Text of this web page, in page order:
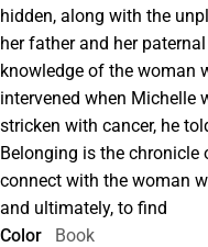
hidden, along with the
her father and her
knowledge of the woman
intervened when Michelle
stricken with cancer, he
Belonging is the chronicle
connect with the woman
and ultimately, to find
Color
Book